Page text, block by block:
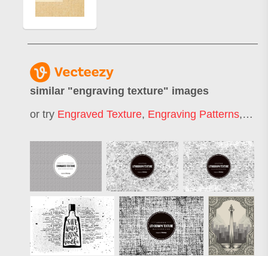
similar "engraving texture" images
or try Engraved Texture, Engraving Patterns,